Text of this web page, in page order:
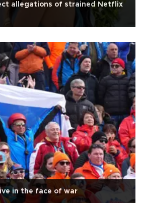
allegations of strained Netflix
in the face of war